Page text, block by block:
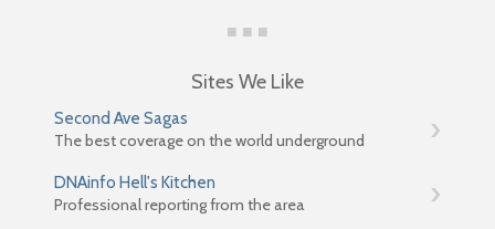
Sites We Like
Second Ave Sagas
The best coverage on the world underground
DNAinfo Hell's Kitchen
Professional reporting from the area